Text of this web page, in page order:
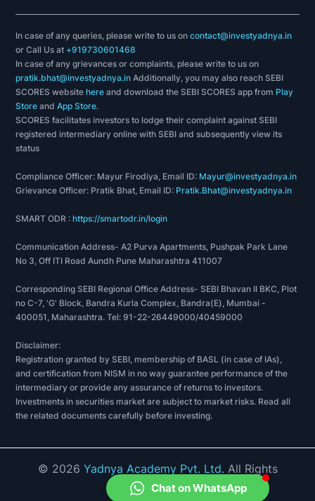
In case of any queries, please write to us oncontact@investyadnya.in
or Call Us at +919730601468
In case of any grievances or complaints, please write to us on
pratik.bhat@investyadnya.in Additionally, you may also reach SEBI
SCORES websitehere and download the SEBI SCORES app from Play
Store andApp Store.
SCORES facilitates investors to lodge their complaint against SEBI
registered intermediary online with SEBI and subsequently view its
status
Compliance Officer: Mayur Firodiya, Email ID: Mayur@investyadnya.in
Grievance Officer: Pratik Bhat, Email ID: Pratik.Bhat@investyadnya.in
SMART ODR :https://smartodr.in/login
Communication Address- A2 Purva Apartments, Pushpak Park Lane
No 3, Off ITI Road Aundh Pune Maharashtra 411007
Corresponding SEBI Regional Office Address- SEBI Bhavan II BKC, Plot
no C-7, 'G' Block, Bandra Kurla Complex, Bandra(E), Mumbai -
400051, Maharashtra. Tel: 91-22-26449000/40459000
Disclaimer:
Registration granted by SEBI, membership of BASL (in case of IAs),
and certification from NISM in no way guarantee performance of the
intermediary or provide any assurance of returns to investors.
Investments in securities market are subject to market risks. Read all
the related documents carefully before investing.
© 2026 Yadnya Academy Pvt. Ltd. All Rights
Reserved.
Chat on WhatsApp